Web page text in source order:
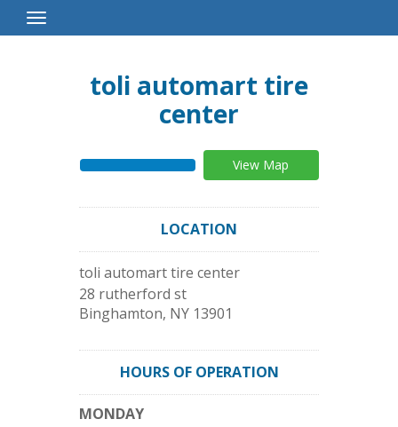
Toggle
Navigation
toli automart tire
center
View Map
LOCATION
toli automart tire center
28 rutherford st
Binghamton, NY 13901
HOURS OF OPERATION
MONDAY